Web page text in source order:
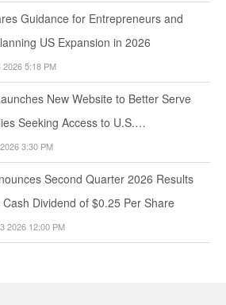
Guidance for Entrepreneurs and
US Expansion in 2026
5:18 PM
New Website to Better Serve
Seeking Access to U.S.…
3:30 PM
Second Quarter 2026 Results
Dividend of $0.25 Per Share
2026 12:00 PM